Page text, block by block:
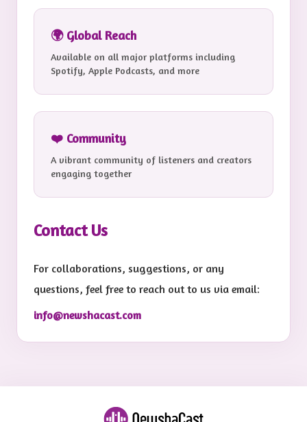
🌍 Global Reach
Available on all major platforms including
Spotify, Apple Podcasts, and more
❤️ Community
A vibrant community of listeners and creators
engaging together
Contact Us
For collaborations, suggestions, or any
questions, feel free to reach out to us via email:
info@newshacast.com